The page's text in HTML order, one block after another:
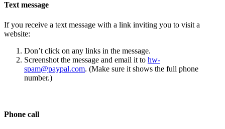
Text message
If you receive a text message with a link inviting you to visit a
website:
Don’t click on any links in the message.
Screenshot the message and email it to hw-
spam@paypal.com. (Make sure it shows the full phone
number.)
Phone call